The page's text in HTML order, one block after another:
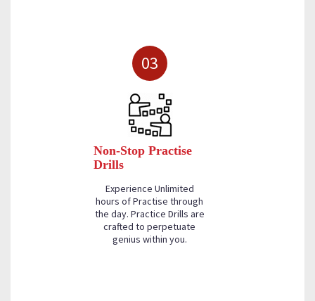
03
Non-Stop Practise
Drills
Experience Unlimited
hours of Practise through
the day. Practice Drills are
crafted to perpetuate
genius within you.